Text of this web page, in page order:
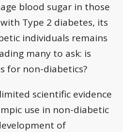
blood sugar in those
Type 2 diabetes, its
individuals remains
many to ask: is
for non-diabetics?
scientific evidence
use in non-diabetic
of